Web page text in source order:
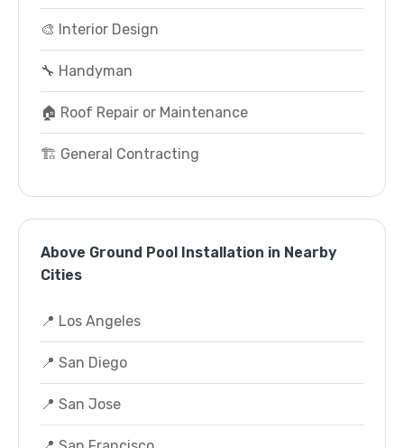
🎨 Interior Design
🔧 Handyman
🏠 Roof Repair or Maintenance
🏗️ General Contracting
Above Ground Pool Installation in Nearby
Cities
📍 Los Angeles
📍 San Diego
📍 San Jose